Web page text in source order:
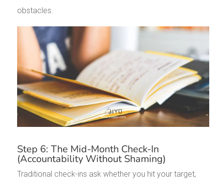
obstacles.
Step 6: The Mid-Month Check-In
(Accountability Without Shaming)
Traditional check-ins ask whether you hit your target,